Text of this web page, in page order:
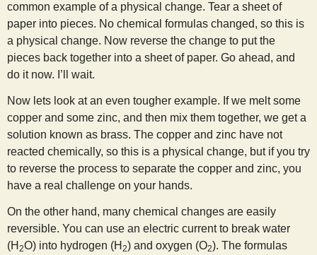
common example of a physical change. Tear a sheet of
paper into pieces. No chemical formulas changed, so this is
a physical change. Now reverse the change to put the
pieces back together into a sheet of paper. Go ahead, and
do it now. I’ll wait.
Now lets look at an even tougher example. If we melt some
copper and some zinc, and then mix them together, we get a
solution known as brass. The copper and zinc have not
reacted chemically, so this is a physical change, but if you try
to reverse the process to separate the copper and zinc, you
have a real challenge on your hands.
On the other hand, many chemical changes are easily
reversible. You can use an electric current to break water
(H 2O) into hydrogen (H 2) and oxygen (O2). The formulas